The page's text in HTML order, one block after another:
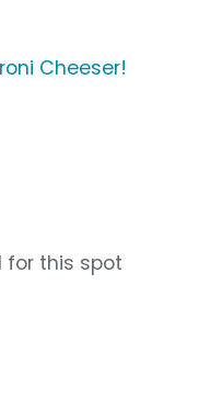
Cheeser!
for this spot